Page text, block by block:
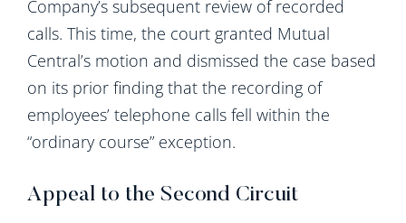
Company’s subsequent review of recorded
calls. This time, the court granted Mutual
Central’s motion and dismissed the case based
on its prior finding that the recording of
employees’ telephone calls fell within the
“ordinary course” exception.
Appeal to the Second Circuit